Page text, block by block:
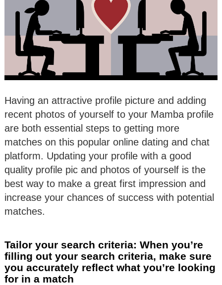
Having an attractive profile picture and adding
recent photos of yourself to your Mamba profile
are both essential steps to getting more
matches on this popular online dating and chat
platform. Updating your profile with a good
quality profile pic and photos of yourself is the
best way to make a great first impression and
increase your chances of success with potential
matches.
Tailor your search criteria: When you’re
filling out your search criteria, make sure
you accurately reflect what you’re looking
for in a match